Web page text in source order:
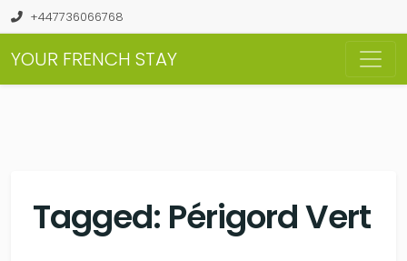
+447736066768
YOUR FRENCH STAY
Tagged: Périgord Vert